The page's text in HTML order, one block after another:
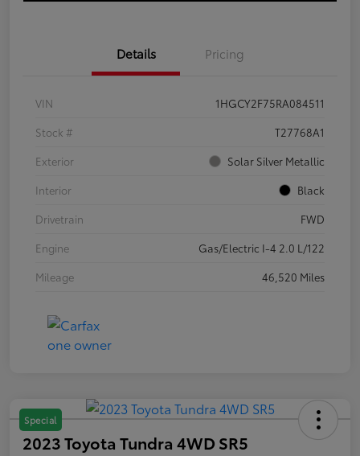
Details Pricing
VIN
1HGCY2F75RA084511
Stock #
T27768A1
Exterior
Solar Silver Metallic
Interior
Black
Drivetrain
FWD
Engine
Gas/Electric I-4 2.0 L/122
Mileage
46,520 Miles
Special
2023 Toyota Tundra 4WD SR5